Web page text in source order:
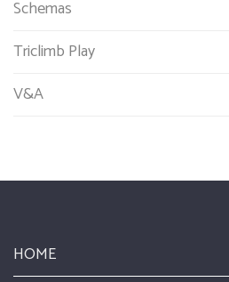
Schemas
Triclimb Play
V&A
HOME